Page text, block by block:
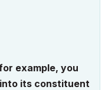
example, you
its constituent